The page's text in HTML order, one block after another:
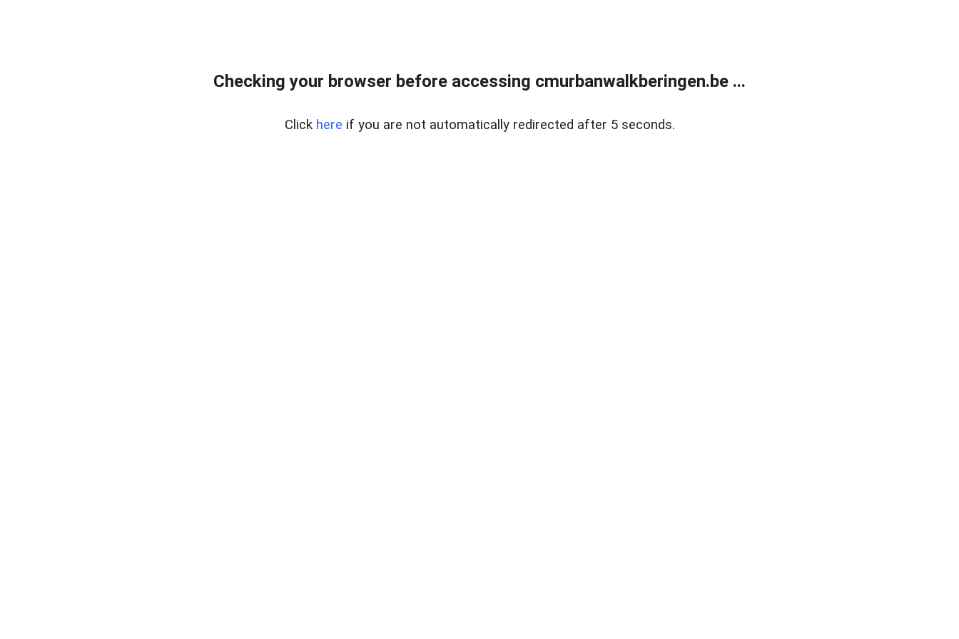
Checking your browser before accessing cmurbanwalkberingen.be ...
Click here if you are not automatically redirected after 5 seconds.